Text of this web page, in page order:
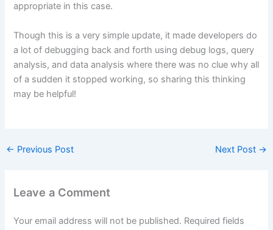
appropriate in this case.
Though this is a very simple update, it made developers do
a lot of debugging back and forth using debug logs, query
analysis, and data analysis where there was no clue why all
of a sudden it stopped working, so sharing this thinking
may be helpful!
← Previous Post Next Post →
Leave a Comment
Your email address will not be published. Required fields